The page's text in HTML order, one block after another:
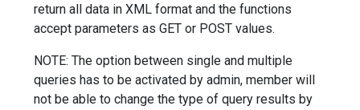
return all data in XML format and the functions
accept parameters as GET or POST values.
NOTE: The option between single and multiple
queries has to be activated by admin, member will
not be able to change the type of query results by